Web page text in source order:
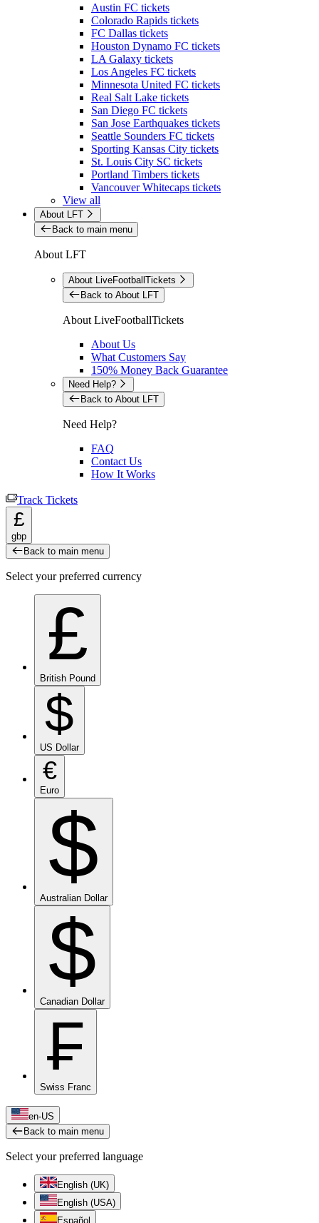
Austin FC tickets
Colorado Rapids tickets
FC Dallas tickets
Houston Dynamo FC tickets
LA Galaxy tickets
Los Angeles FC tickets
Minnesota United FC tickets
Real Salt Lake tickets
San Diego FC tickets
San Jose Earthquakes tickets
Seattle Sounders FC tickets
Sporting Kansas City tickets
St. Louis City SC tickets
Portland Timbers tickets
Vancouver Whitecaps tickets
View all
About LFT
Back to main menu
About LFT
About LiveFootballTickets
Back to About LFT
About LiveFootballTickets
About Us
What Customers Say
150% Money Back Guarantee
Need Help?
Back to About LFT
Need Help?
FAQ
Contact Us
How It Works
Track Tickets
£
gbp
Back to main menu
Select your preferred currency
£
British Pound
$
US Dollar
€
Euro
$
Australian Dollar
$
Canadian Dollar
₣
Swiss Franc
en-US
Back to main menu
Select your preferred language
English (UK)
English (USA)
Español